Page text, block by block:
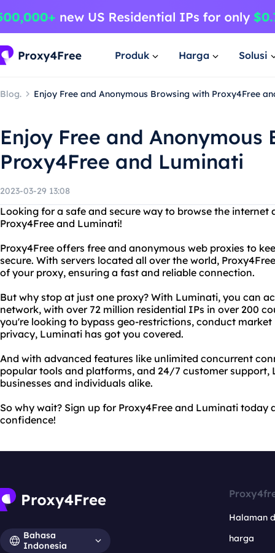
Produk Harga Solusi
Blog. Enjoy Free and Anonymous Browsing with Proxy4Free
Enjoy Free and Anonymous
Proxy4Free and Luminati
2023-03-29 13:08
Looking for a safe and secure way to browse the
Proxy4Free and Luminati!
Proxy4Free offers free and anonymous web proxies to
secure. With servers located all over the world,
of your proxy, ensuring a fast and reliable connection.
But why stop at just one proxy? With Luminati, you can
network, with over 72 million residential IPs in over 200
you're looking to bypass geo-restrictions, conduct
privacy, Luminati has got you covered.
And with advanced features like unlimited concurrent
popular tools and platforms, and 24/7 customer support,
businesses and individuals alike.
So why wait? Sign up for Proxy4Free and Luminati
confidence!
Bahasa
Indonesia
Halaman
harga